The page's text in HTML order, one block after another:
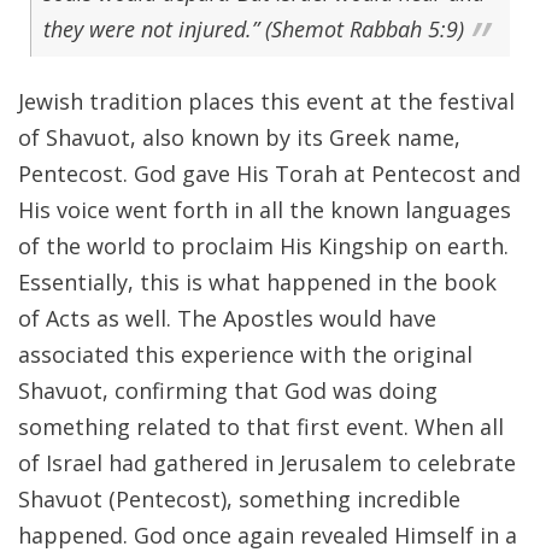
they were not injured.” (Shemot Rabbah 5:9)
Jewish tradition places this event at the festival
of Shavuot, also known by its Greek name,
Pentecost. God gave His Torah at Pentecost and
His voice went forth in all the known languages
of the world to proclaim His Kingship on earth.
Essentially, this is what happened in the book
of Acts as well. The Apostles would have
associated this experience with the original
Shavuot, confirming that God was doing
something related to that first event. When all
of Israel had gathered in Jerusalem to celebrate
Shavuot (Pentecost), something incredible
happened. God once again revealed Himself in a